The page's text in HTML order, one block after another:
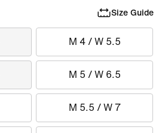
Size Guide
M 4 / W 5.5
M 5 / W 6.5
M 5.5 / W 7